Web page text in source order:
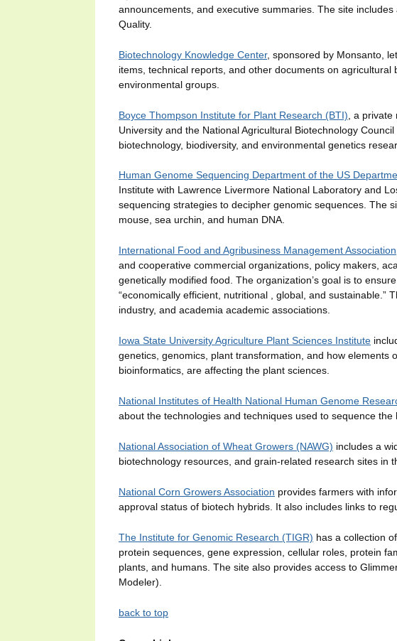
announcements, and executive summaries. The site
Quality.
Biotechnology Knowledge Center, sponsored by Monsanto,
items, technical reports, and other documents on agricultural
environmental groups.
Boyce Thompson Institute for Plant Research (BTI) , a
University and the National Agricultural Biotechnology
biotechnology, biodiversity, and environmental genetics
Human Genome Sequencing Department of the US
Institute with Lawrence Livermore National Laboratory and
sequencing strategies to decipher genomic sequences. The
mouse, sea urchin, and human DNA.
International Food and Agribusiness Management Association
and cooperative commercial organizations, policy makers,
genetically modified food. The organization’s goal is to
“economically efficient, nutritional , global, and sustainable.”
industry, and academia academic associations.
Iowa State University Agriculture Plant Sciences Institute
genetics, genomics, plant transformation, and how elements
bioinformatics, are affecting the plant sciences.
National Institutes of Health National Human Genome
about the technologies and techniques used to sequence the
National Association of Wheat Growers (NAWG) includes a
biotechnology resources, and grain-related research sites in
National Corn Growers Association provides farmers with
approval status of biotech hybrids. It also includes links to
The Institute for Genomic Research (TIGR) has a collection
protein sequences, gene expression, cellular roles, protein
plants, and humans. The site also provides access to
Modeler).
back to top